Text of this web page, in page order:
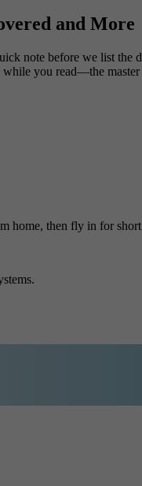
and More
note before we list the
you read—the
home, then fly in for